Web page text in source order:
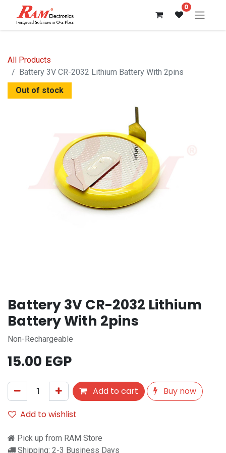
0
All Products
Battery 3V CR-2032 Lithium Battery With 2pins
Out of stock
Battery 3V CR-2032 Lithium
Battery With 2pins
Non-Rechargeable
15.00 EGP
Add to cart
Buy now
Add to wishlist
Pick up from RAM Store
Shipping: 2-3 Business Days